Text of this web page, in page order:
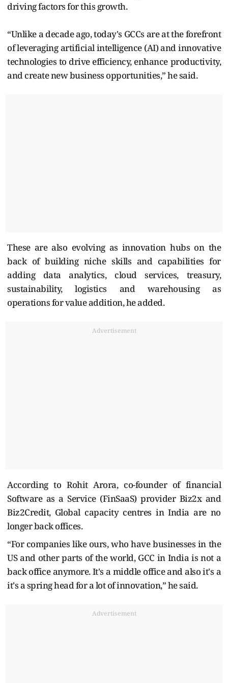
driving factors for this growth.
“Unlike a decade ago, today's GCCs are at the forefront
of leveraging artificial intelligence (AI) and innovative
technologies to drive efficiency, enhance productivity,
and create new business opportunities,” he said.
These are also evolving as innovation hubs on the
back of building niche skills and capabilities for
adding data analytics, cloud services, treasury,
sustainability, logistics and warehousing as
operations for value addition, he added.
Advertisement
According to Rohit Arora, co-founder of financial
Software as a Service (FinSaaS) provider Biz2x and
Biz2Credit, Global capacity centres in India are no
longer back offices.
“For companies like ours, who have businesses in the
US and other parts of the world, GCC in India is not a
back office anymore. It's a middle office and also it's a
it's a spring head for a lot of innovation,” he said.
Advertisement